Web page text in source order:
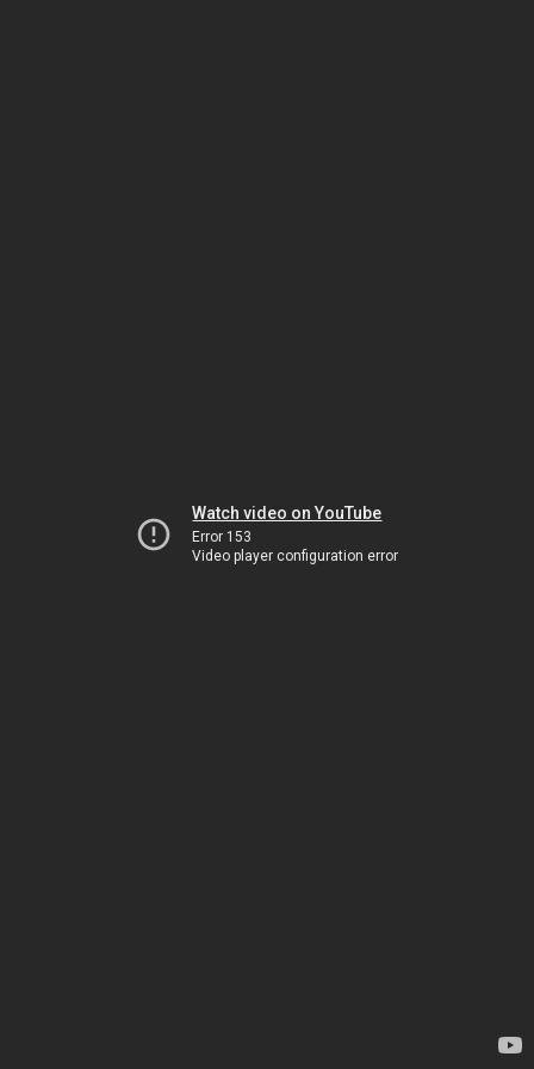
Watch video on YouTube
Error 153
Video player configuration error